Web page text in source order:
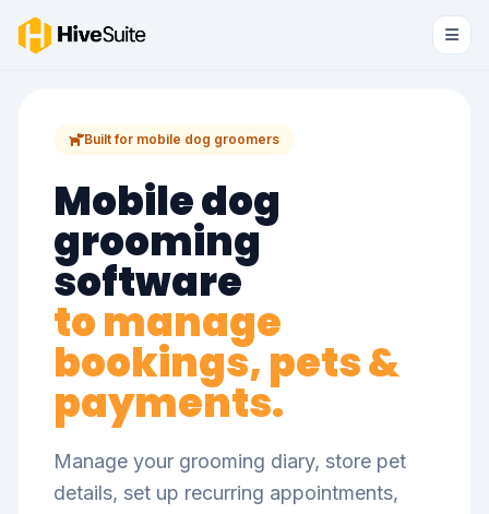
Built for mobile dog groomers
Mobile dog
grooming
software
to manage
bookings, pets &
payments.
Manage your grooming diary, store pet
details, set up recurring appointments,